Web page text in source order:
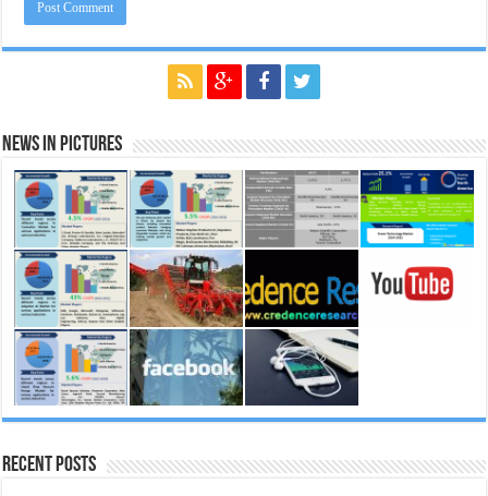
News in Pictures
Recent Posts